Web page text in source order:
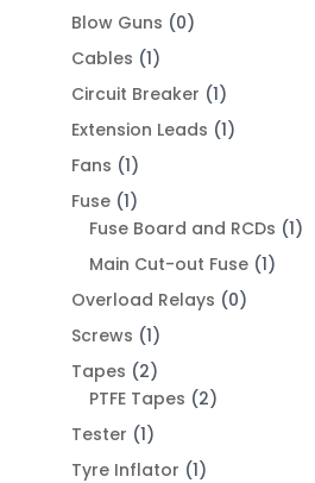
Blow Guns (0)
Cables (1)
Circuit Breaker (1)
Extension Leads (1)
Fans (1)
Fuse (1)
Fuse Board and RCDs (1)
Main Cut-out Fuse (1)
Overload Relays (0)
Screws (1)
Tapes (2)
PTFE Tapes (2)
Tester (1)
Tyre Inflator (1)